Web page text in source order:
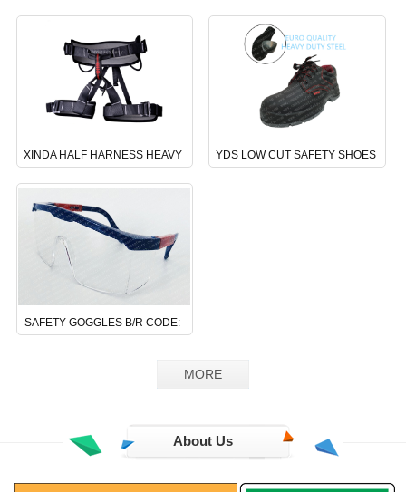
XINDA HALF HARNESS HEAVY
YDS LOW CUT SAFETY SHOES
SAFETY GOGGLES B/R CODE:
MORE
About Us